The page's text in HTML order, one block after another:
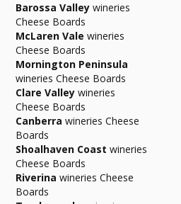
Barossa Valley wineries
Cheese Boards
McLaren Vale wineries
Cheese Boards
Mornington Peninsula
wineries Cheese Boards
Clare Valley wineries
Cheese Boards
Canberra wineries Cheese
Boards
Shoalhaven Coast wineries
Cheese Boards
Riverina wineries Cheese
Boards